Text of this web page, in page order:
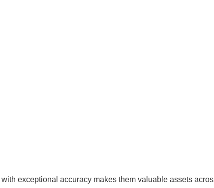
exceptional accuracy makes them valuable assets